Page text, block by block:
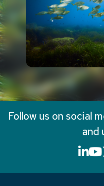
Follow us on social
and